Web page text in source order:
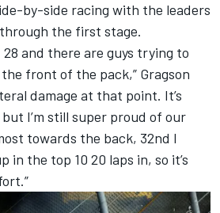
by-side racing with the leaders
the first stage.
28 and there are guys trying to
front of the pack,” Gragson
damage at that point. It’s
I’m still super proud of our
towards the back, 32nd I
in the top 10 20 laps in, so it’s